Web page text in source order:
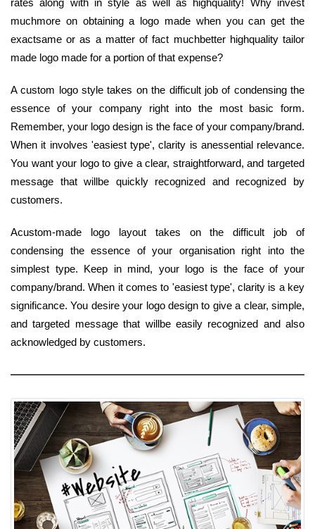
muchmore on obtaining a logo made when you can get the
exactsame or as a matter of fact muchbetter highquality tailor
made logo made for a portion of that expense?
A custom logo style takes on the difficult job of condensing the
essence of your company right into the most basic form.
Remember, your logo design is the face of your company/brand.
When it involves 'easiest type', clarity is anessential relevance.
You want your logo to give a clear, straightforward, and targeted
message that willbe quickly recognized and recognized by
customers.
Acustom-made logo layout takes on the difficult job of
condensing the essence of your organisation right into the
simplest type. Keep in mind, your logo is the face of your
company/brand. When it comes to 'easiest type', clarity is a key
significance. You desire your logo design to give a clear, simple,
and targeted message that willbe easily recognized and also
acknowledged by customers.